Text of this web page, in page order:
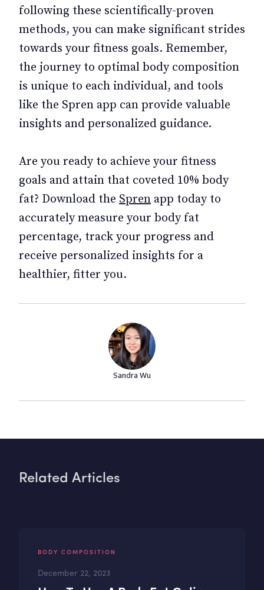
following these scientifically-proven
methods, you can make significant strides
towards your fitness goals. Remember,
the journey to optimal body composition
is unique to each individual, and tools
like the Spren app can provide valuable
insights and personalized guidance.
Are you ready to achieve your fitness
goals and attain that coveted 10% body
fat? Download the Spren app today to
accurately measure your body fat
percentage, track your progress and
receive personalized insights for a
healthier, fitter you.
Sandra Wu
Related Articles
BODY COMPOSITION
December 22, 2023